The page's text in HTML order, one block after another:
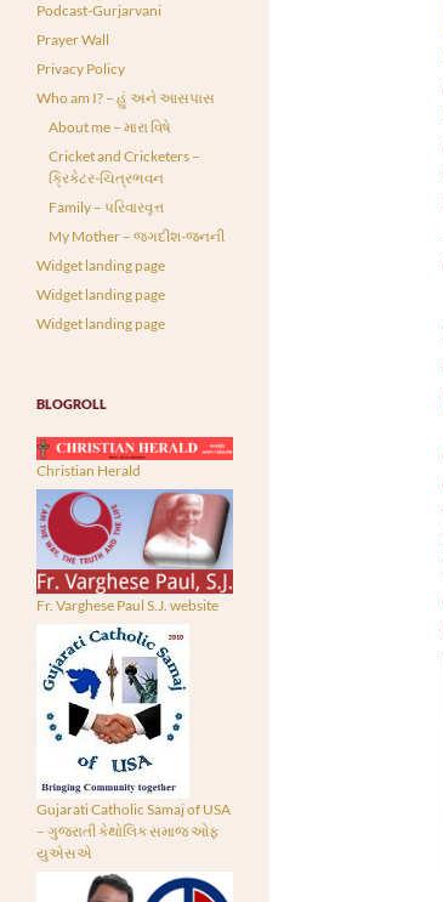
Podcast-Gurjarvani
Prayer Wall
Privacy Policy
Who am I? – હું અને આસપાસ
About me – મારા વિષે
Cricket and Cricketers –
ક્રિકેટર-ચિત્રભવન
Family – પરિવારવૃત્ત
My Mother – જગદીશ-જનની
Widget landing page
Widget landing page
Widget landing page
BLOGROLL
Christian Herald
Fr. Varghese Paul S.J. website
Gujarati Catholic Samaj of USA
– ગુજરાતી કેથોલિક સમાજ ઓફ
યુએસએ